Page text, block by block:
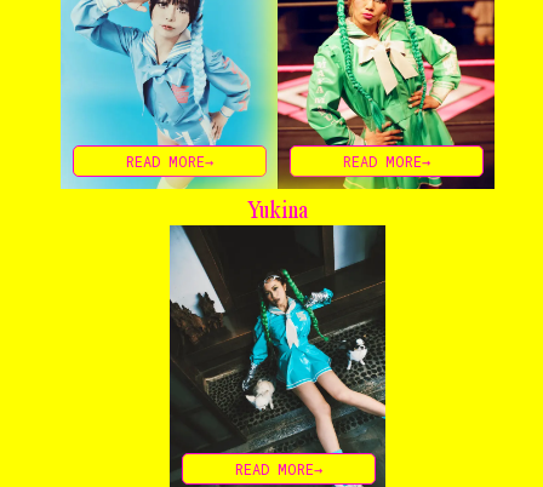
Home
The Stables
Events
Shop
Info
Instagram Twitter TikTok YouTube
READ MORE→ READ MORE→
Yukina
READ MORE→